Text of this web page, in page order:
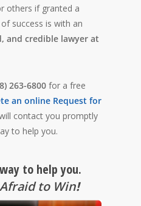
others if granted a
success is with an
and credible lawyer at
263-6800 for a free
an online Request for
contact you promptly
to help you.
to help you.
to Win!